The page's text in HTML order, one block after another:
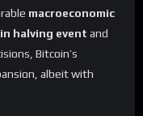
macroeconomic
halving event and
Bitcoin’s
albeit with